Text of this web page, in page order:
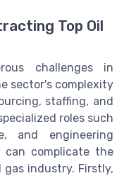
Top Oil
challenges in
sector's complexity
staffing, and
roles such
and engineering
can complicate the
industry. Firstly,